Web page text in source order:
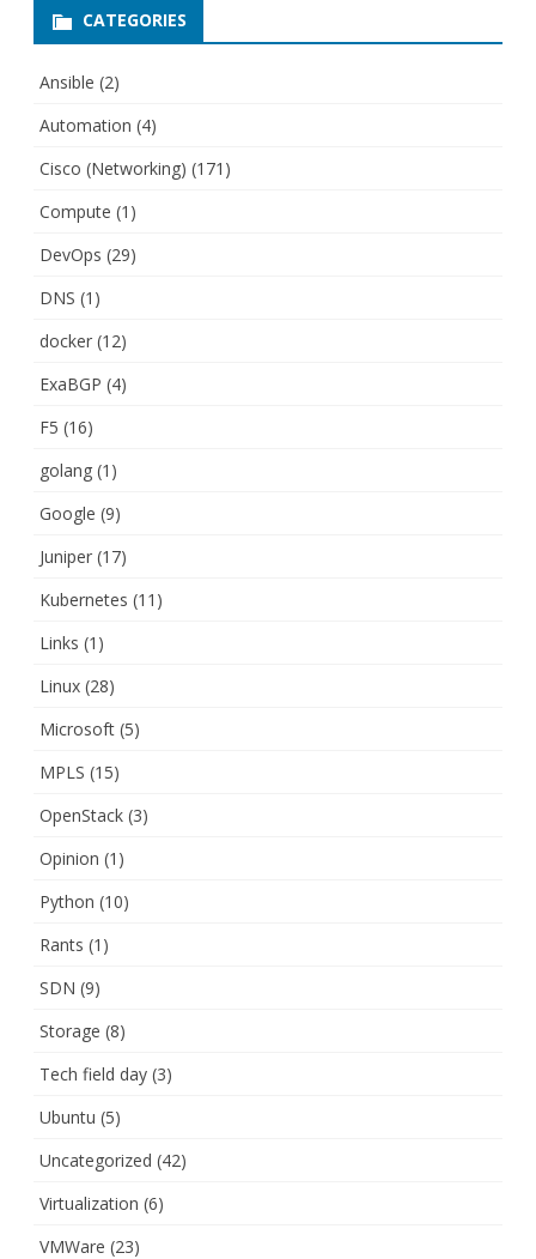
CATEGORIES
Ansible (2)
Automation (4)
Cisco (Networking) (171)
Compute (1)
DevOps (29)
DNS (1)
docker (12)
ExaBGP (4)
F5 (16)
golang (1)
Google (9)
Juniper (17)
Kubernetes (11)
Links (1)
Linux (28)
Microsoft (5)
MPLS (15)
OpenStack (3)
Opinion (1)
Python (10)
Rants (1)
SDN (9)
Storage (8)
Tech field day (3)
Ubuntu (5)
Uncategorized (42)
Virtualization (6)
VMWare (23)